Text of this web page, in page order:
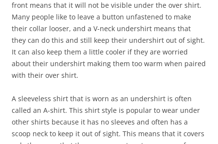
front means that it will not be visible under the over shirt.
Many people like to leave a button unfastened to make
their collar looser, and a V-neck undershirt means that
they can do this and still keep their undershirt out of sight.
It can also keep them a little cooler if they are worried
about their undershirt making them too warm when paired
with their over shirt.
A sleeveless shirt that is worn as an undershirt is often
called an A-shirt. This shirt style is popular to wear under
other shirts because it has no sleeves and often has a
scoop neck to keep it out of sight. This means that it covers